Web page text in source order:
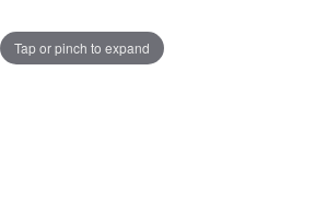
Tap or pinch to expand